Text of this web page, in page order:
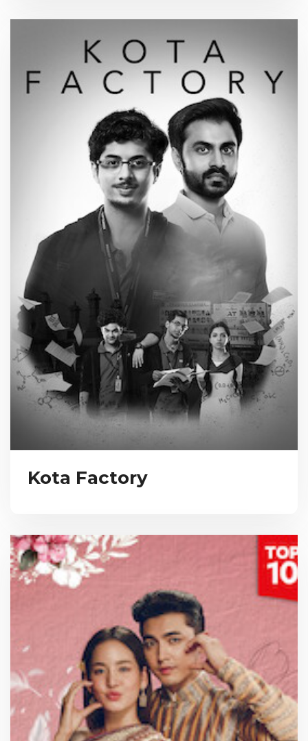
Kota Factory